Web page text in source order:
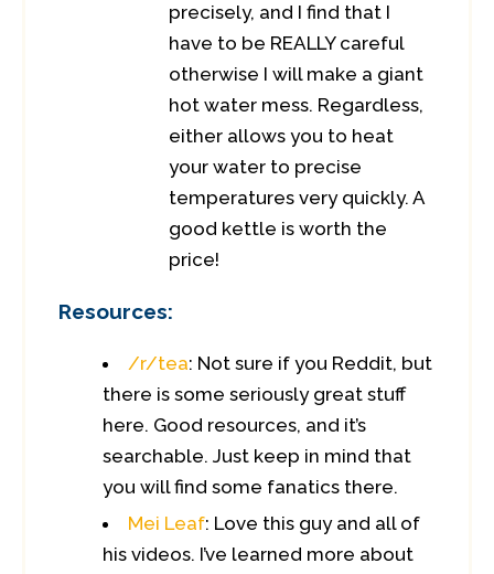
precisely, and I find that I
have to be REALLY careful
otherwise I will make a giant
hot water mess. Regardless,
either allows you to heat
your water to precise
temperatures very quickly. A
good kettle is worth the
price!
Resources:
/r/tea: Not sure if you Reddit, but
there is some seriously great stuff
here. Good resources, and it’s
searchable. Just keep in mind that
you will find some fanatics there.
Mei Leaf: Love this guy and all of
his videos. I’ve learned more about